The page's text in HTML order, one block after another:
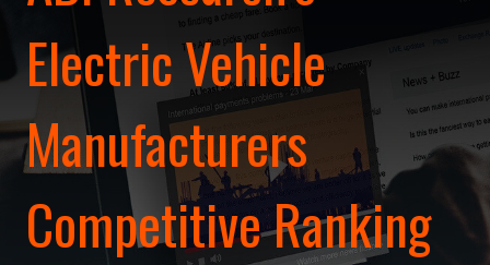
Electric Vehicle
Manufacturers
Competitive Ranking